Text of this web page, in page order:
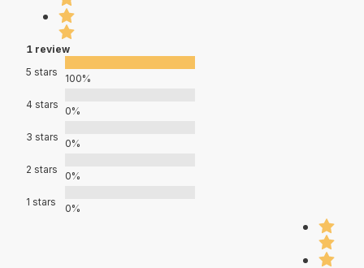
1 review
5 stars
100%
4 stars
0%
3 stars
0%
2 stars
0%
1 stars
0%